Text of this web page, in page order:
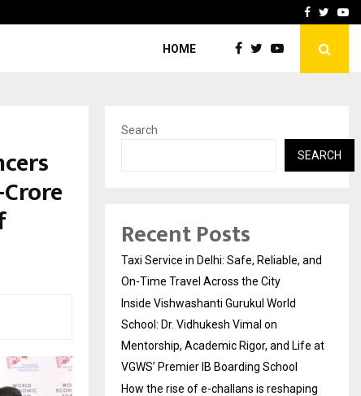
How the rise of e-Facebook
HOME
Search
SEARCH
Recent Posts
Taxi Service in Delhi: Safe, Reliable, and
On-Time Travel Across the City
Inside Vishwashanti Gurukul World
School: Dr. Vidhukesh Vimal on
Mentorship, Academic Rigor, and Life at
VGWS’ Premier IB Boarding School
How the rise of e-challans is reshaping